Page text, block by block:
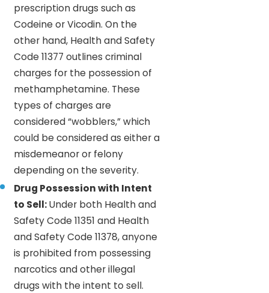
prescription drugs such as
Codeine or Vicodin. On the
other hand, Health and Safety
Code 11377 outlines criminal
charges for the possession of
methamphetamine. These
types of charges are
considered “wobblers,” which
could be considered as either a
misdemeanor or felony
depending on the severity.
Drug Possession with Intent
to Sell:Under both Health and
Safety Code 11351 and Health
and Safety Code 11378, anyone
is prohibited from possessing
narcotics and other illegal
drugs with the intent to sell.